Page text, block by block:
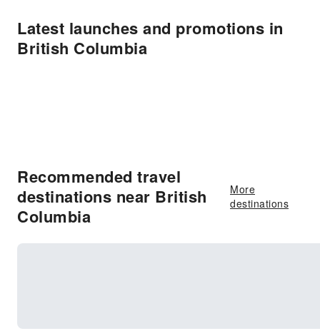
Latest launches and promotions in
British Columbia
Recommended travel
destinations near British
Columbia
More
destinations